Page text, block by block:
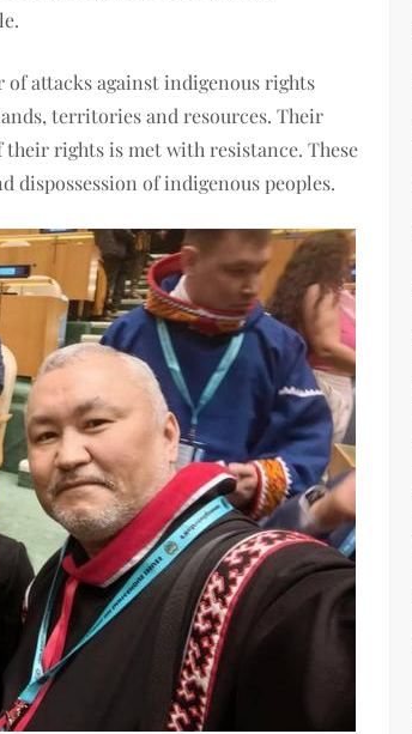
attacks against indigenous rights
territories and resources. Their
rights is met with resistance. These
of indigenous peoples.